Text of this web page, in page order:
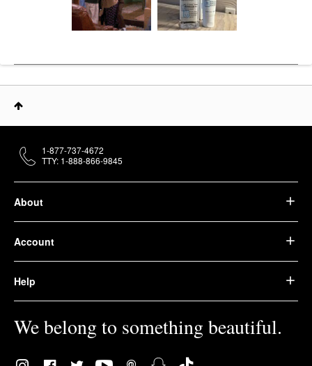
About
Account
Help
We belong to something beautiful.
1-877-737-4672
TTY: 1-888-866-9845